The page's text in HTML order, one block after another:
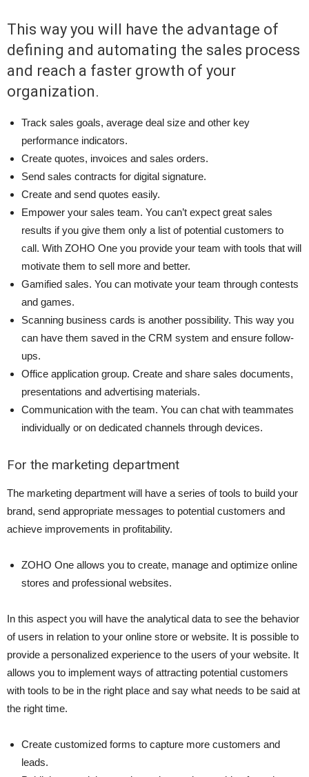
This way you will have the advantage of
defining and automating the sales process
and reach a faster growth of your
organization.
Track sales goals, average deal size and other key
performance indicators.
Create quotes, invoices and sales orders.
Send sales contracts for digital signature.
Create and send quotes easily.
Empower your sales team. You can’t expect great sales
results if you give them only a list of potential customers to
call. With ZOHO One you provide your team with tools that will
motivate them to sell more and better.
Gamified sales. You can motivate your team through contests
and games.
Scanning business cards is another possibility. This way you
can have them saved in the CRM system and ensure follow-
ups.
Office application group. Create and share sales documents,
presentations and advertising materials.
Communication with the team. You can chat with teammates
individually or on dedicated channels through devices.
For the marketing department
The marketing department will have a series of tools to build your
brand, send appropriate messages to potential customers and
achieve improvements in profitability.
ZOHO One allows you to create, manage and optimize online
stores and professional websites.
In this aspect you will have the analytical data to see the behavior
of users in relation to your online store or website. It is possible to
provide a personalized experience to the users of your website. It
allows you to implement ways of attracting potential customers
with tools to be in the right place and say what needs to be said at
the right time.
Create customized forms to capture more customers and
leads.